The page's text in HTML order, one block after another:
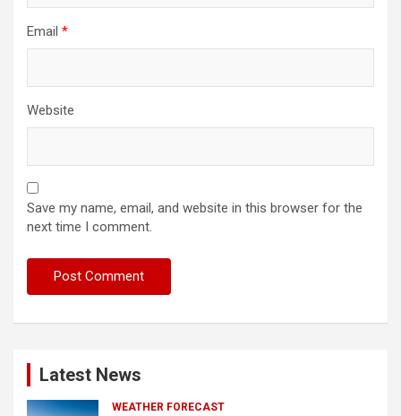
Email *
Website
Save my name, email, and website in this browser for the
next time I comment.
Latest News
WEATHER FORECAST